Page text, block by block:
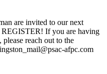
are invited to our next
If you are having
reach out to the
afpc.com